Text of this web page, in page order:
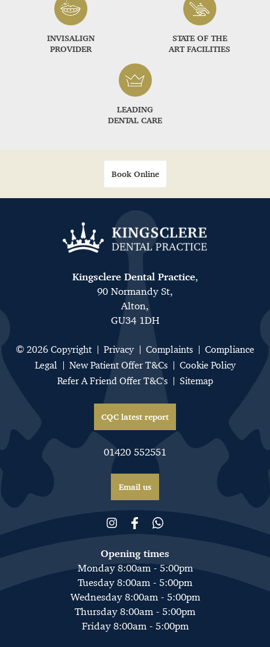
INVISALIGN
PROVIDER
STATE OF THE
ART FACILITIES
LEADING
DENTAL CARE
Book Online
Kingsclere Dental Practice,
90 Normandy St,
Alton,
GU34 1DH
© 2026 Copyright Privacy Complaints
Compliance
Legal
New Patient Offer T&Cs
Cookie Policy
Refer A Friend Offer T&C's
Sitemap
CQC latest report
01420 552551
Email us
Opening times
Monday 8:00am - 5:00pm
Tuesday 8:00am - 5:00pm
Wednesday 8:00am - 5:00pm
Thursday 8:00am - 5:00pm
Friday 8:00am - 5:00pm